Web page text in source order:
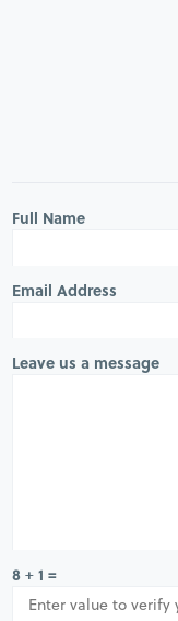
Full Name
Email Address
Leave us a message
8 + 1 =